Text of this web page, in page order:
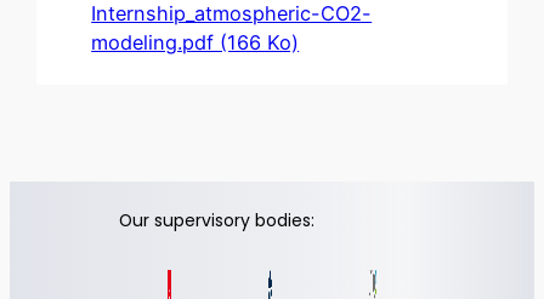
Internship_atmospheric-CO2-
modeling.pdf (166 Ko)
Our supervisory bodies: